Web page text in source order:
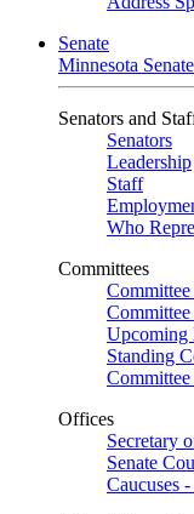
Senate
Minnesota Senate
Senators and
Senators
Leadership
Staff
Who
Committees
Committee
Upcoming
Standing
Offices
Secretary
Senate
Caucuses